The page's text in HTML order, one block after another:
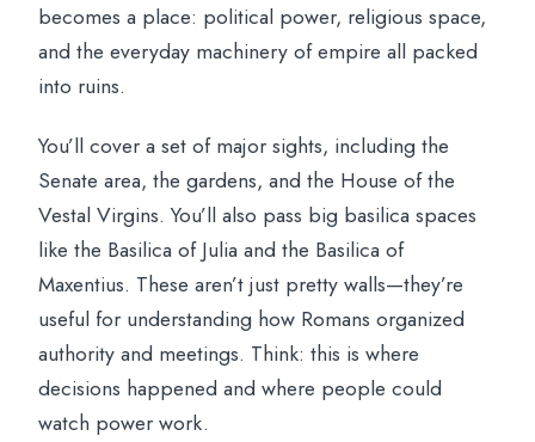
becomes a place: political power, religious space,
and the everyday machinery of empire all packed
into ruins.
You’ll cover a set of major sights, including the
Senate area, the gardens, and the House of the
Vestal Virgins. You’ll also pass big basilica spaces
like the Basilica of Julia and the Basilica of
Maxentius. These aren’t just pretty walls—they’re
useful for understanding how Romans organized
authority and meetings. Think: this is where
decisions happened and where people could
watch power work.